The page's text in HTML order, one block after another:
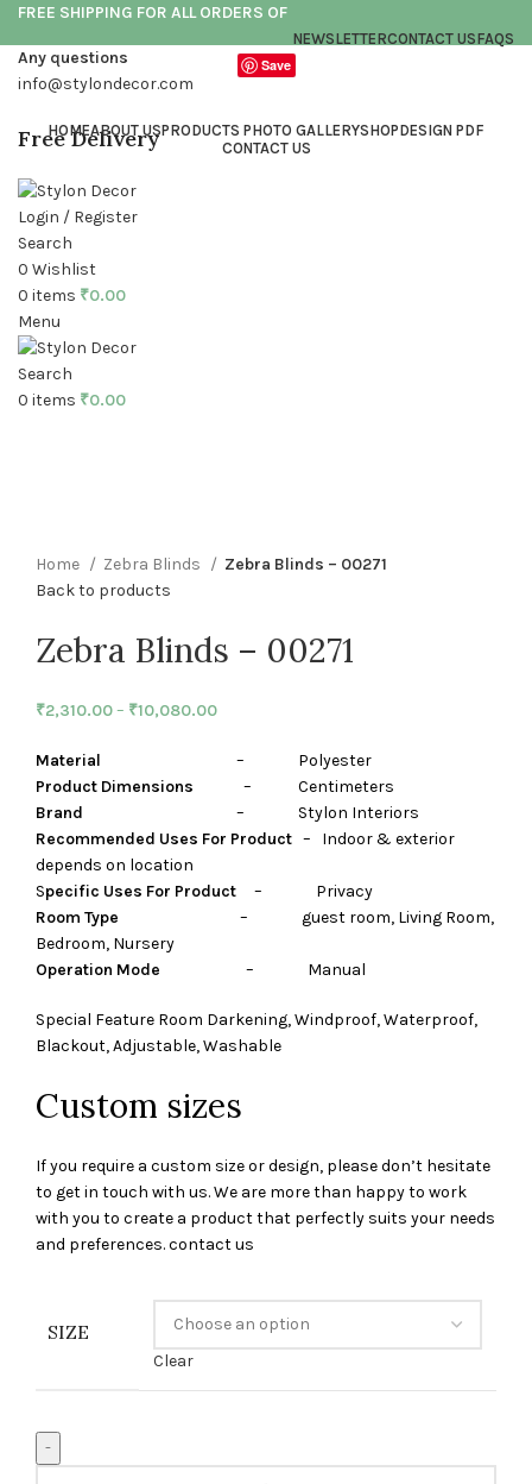
FREE SHIPPING FOR ALL ORDERS OF
NEWSLETTERCONTACT USFAQS
Save
Any questions
info@stylondecor.com
Free Delivery
Login / Register
Search
0 Wishlist
0 items ₹0.00
Menu
Search
0 items ₹0.00
HOMEABOUT USPRODUCTS PHOTO GALLERYSHOPDESIGN PDF
CONTACT US
Click to enlarge
Home Zebra Blinds
Zebra Blinds – 00271
Back to products
Zebra Blinds – 00271
₹2,310.00– ₹10,080.00
Material – Polyester
Product Dimensions – Centimeters
Brand – Stylon Interiors
Recommended Uses For Product – Indoor & exterior
depends on location
Specific Uses For Product – Privacy
Room Type – guest room, Living Room,
Bedroom, Nursery
Operation Mode – Manual
Special Feature Room Darkening, Windproof, Waterproof,
Blackout, Adjustable, Washable
Custom sizes
If you require a custom size or design, please don’t hesitate
to get in touch with us. We are more than happy to work
with you to create a product that perfectly suits your needs
and preferences. contact us
SIZE
Clear